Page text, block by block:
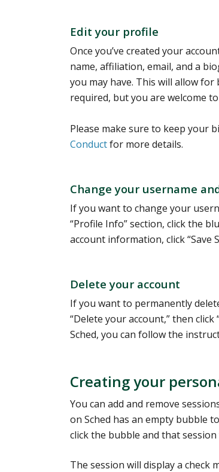
Edit your profile
Once you’ve created your
name, affiliation, email, and a
you may have. This will allow
required, but you are welcome
Please make sure to keep your
Conductfor more details.
Change your username
If you want to change your
“Profile Info” section, click the
account information, click “Save
Delete your account
If you want to permanently
“Delete your account,” then
Sched, you can follow the
Creating your
You can add and remove
on Sched has an empty bubble
click the bubble and that
The session will display a check